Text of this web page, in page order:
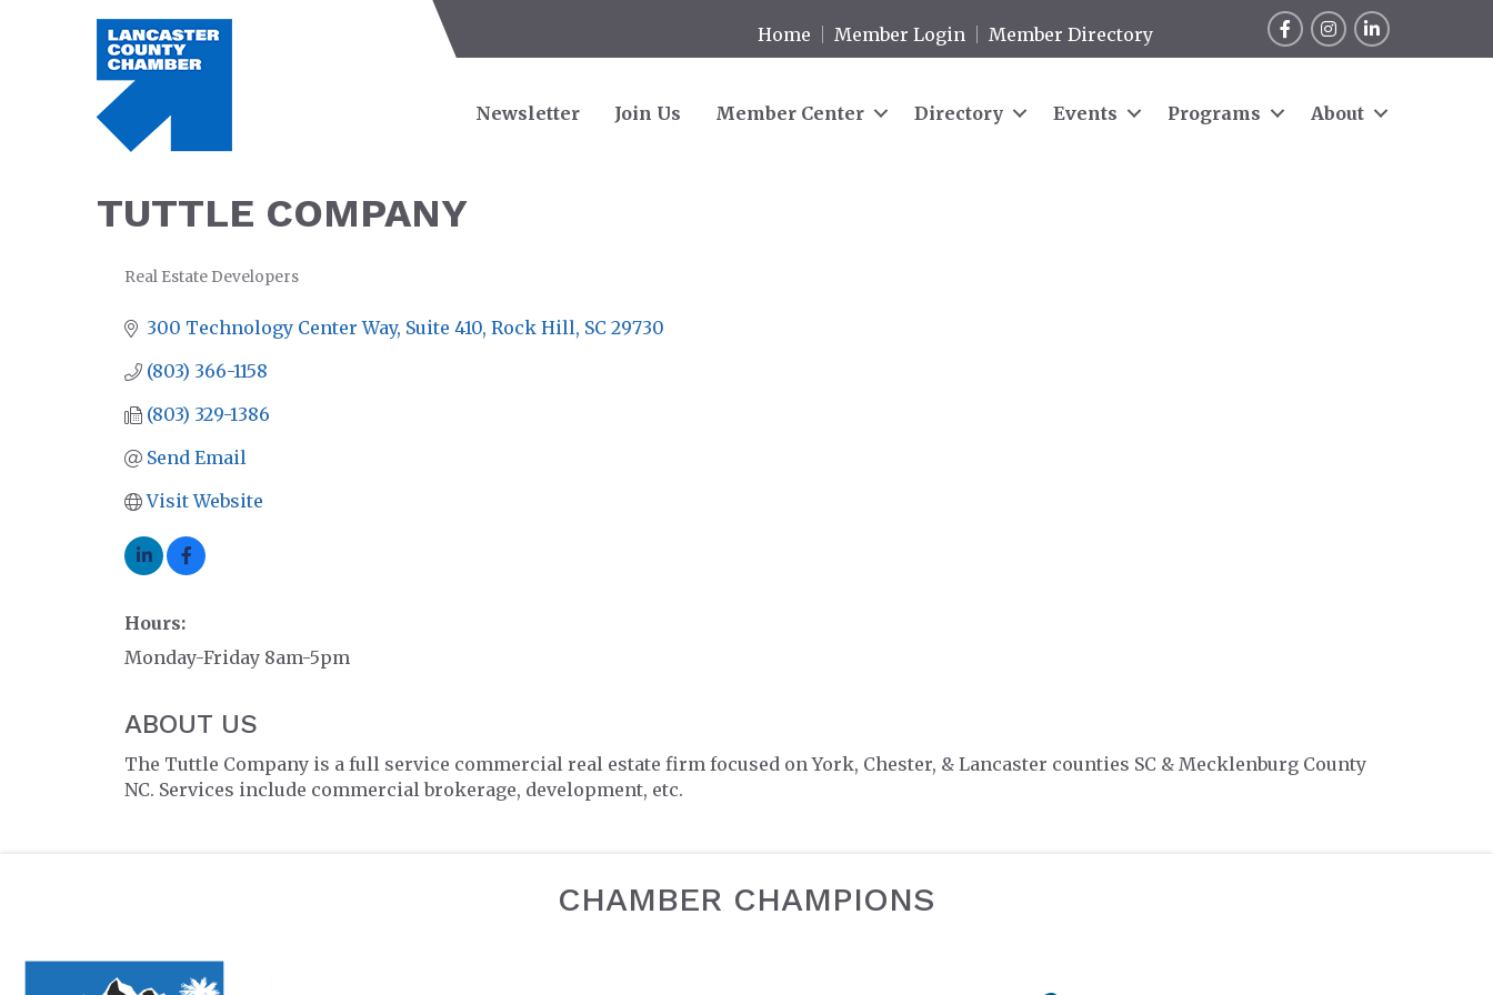
Home Member Login Member Directory
FacebookInstagram
LinkedIn
Newsletter Join Us Member Center Directory Events Programs About
TUTTLE COMPANY
Real Estate Developers
300 Technology Center Way, Suite 410 Rock Hill SC 29730
(803) 366-1158
(803) 329-1386
Send Email
Visit Website
Hours:
Monday-Friday 8am-5pm
ABOUT US
The Tuttle Company is a full service commercial real estate firm focused on York, Chester, & Lancaster counties SC & Mecklenburg County
NC. Services include commercial brokerage, development, etc.
CHAMBER CHAMPIONS